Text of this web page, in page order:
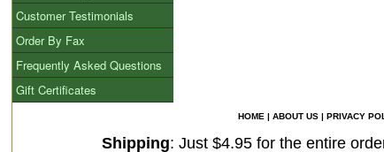
Customer Testimonials
Order By Fax
Frequently Asked Questions
Gift Certificates
HOME | ABOUT US | PRIVACY
Shipping: Just $4.95 for the entire